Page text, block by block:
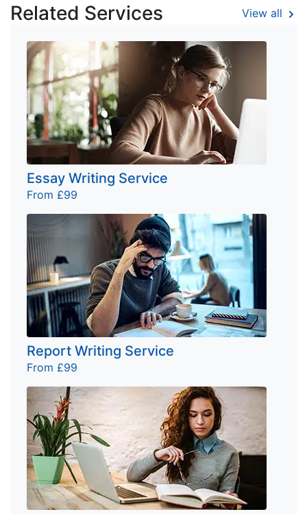
Related Services View all
Essay Writing Service
From £99
Report Writing Service
From £99